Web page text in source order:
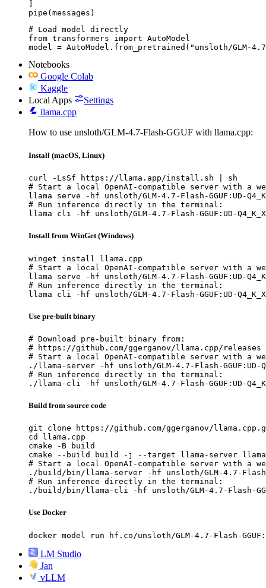
pipe(messages)
# Load model directly
from transformers import AutoModel
model = AutoModel.from_pretrained("unsloth/GLM-
Notebooks
Google Colab
Kaggle
Local Apps
Settings
llama.cpp
How to use unsloth/GLM-4.7-Flash-GGUF with llama.cpp:
Install (macOS, Linux)
curl -LsSf https://llama.app/install.sh | sh
# Start a local OpenAI-compatible server with a
llama serve -hf unsloth/GLM-4.7-Flash-GGUF:UD-
# Run inference directly in the terminal:
llama cli -hf unsloth/GLM-4.7-Flash-GGUF:UD-
Install from WinGet (Windows)
winget install llama.cpp
# Start a local OpenAI-compatible server with a
llama serve -hf unsloth/GLM-4.7-Flash-GGUF:UD-
# Run inference directly in the terminal:
llama cli -hf unsloth/GLM-4.7-Flash-GGUF:UD-
Use pre-built binary
# Download pre-built binary from:
# https://github.com/ggerganov/llama.cpp/releases
# Start a local OpenAI-compatible server with a
./llama-server -hf unsloth/GLM-4.7-Flash-GGUF:UD-
# Run inference directly in the terminal:
./llama-cli -hf unsloth/GLM-4.7-Flash-GGUF:UD-
Build from source code
git clone https://github.com/ggerganov/
cd llama.cpp
cmake -B build
cmake --build build -j --target llama-server
# Start a local OpenAI-compatible server with a
./build/bin/llama-server -hf unsloth/GLM-4.7-Flash-
# Run inference directly in the terminal:
./build/bin/llama-cli -hf unsloth/GLM-4.7-Flash-
Use Docker
docker model run hf.co/unsloth/GLM-4.7-Flash-
LM Studio
Jan
vLLM